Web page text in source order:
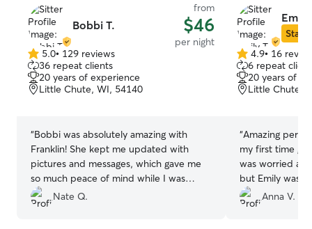
Bobbi T.
from
$46
per night
5.0
out
of
5
5.0• 129 reviews
36 repeat clients
20 years of experience
Little Chute, WI, 54140
“Bobbi was absolutely amazing with
Franklin! She kept me updated with
pictures and messages, which gave me
so much peace of mind while I was
away. It’s clear she truly loves dogs and
treated him like one of her own. I’ll
Nate Q.
Emily
Star
4.9
out
of
5
4.9• 16
6 repeat
20 years of
Little Chute,
“Amazing
my first time
was worried
but Emily was
me that My
Love Emily and
Anna V.